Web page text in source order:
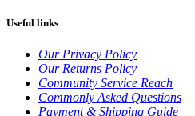
Useful links
Our Privacy Policy
Our Returns Policy
Community Service Reach
Commonly Asked Questions
Payment & Shipping Guide